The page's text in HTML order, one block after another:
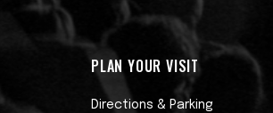
PLAN YOUR VISIT
Directions & Parking